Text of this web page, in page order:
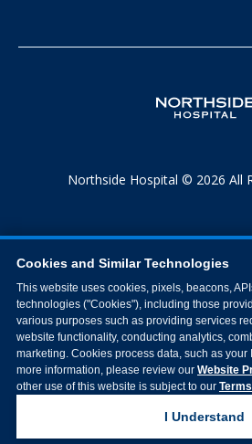
Northside Hospital © 2026 All
Cookies and Similar Technologies
This website uses cookies, pixels, beacons,
technologies ("Cookies"), including those
various purposes such as providing services
website functionality, conducting analytics,
marketing. Cookies process data, such as your
more information, please review our Website
other use of this website is subject to our
I Understand